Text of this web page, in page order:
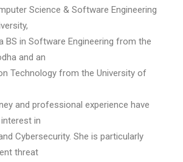
Science & Software Engineering
BS in Software Engineering from the
and an
Technology from the University of
and professional experience have
in
Cybersecurity. She is particularly
threat